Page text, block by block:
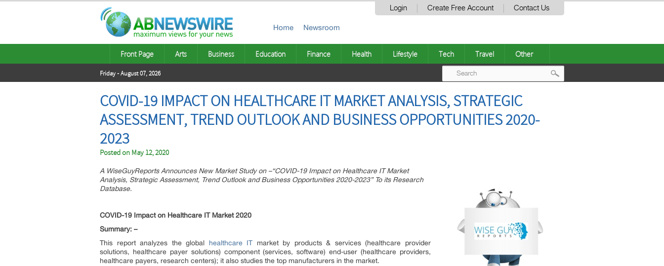
Login Create Free Account Contact Us
Home Newsroom
Front Page Arts Business Education Finance Health Lifestyle Tech Travel Other
Friday - August 07, 2026
COVID-19 IMPACT ON HEALTHCARE IT MARKET ANALYSIS, STRATEGIC
ASSESSMENT, TREND OUTLOOK AND BUSINESS OPPORTUNITIES 2020-
2023
Posted on May 12, 2020
A WiseGuyReports Announces New Market Study on –“COVID-19 Impact on Healthcare IT Market
Analysis, Strategic Assessment, Trend Outlook and Business Opportunities 2020-2023” To its Research
Database.
COVID-19 Impact on Healthcare IT Market 2020
Summary: –
This report analyzes the global healthcare IT market by products & services (healthcare provider
solutions, healthcare payer solutions) component (services, software) end-user (healthcare providers,
healthcare payers, research centers); it also studies the top manufacturers in the market.